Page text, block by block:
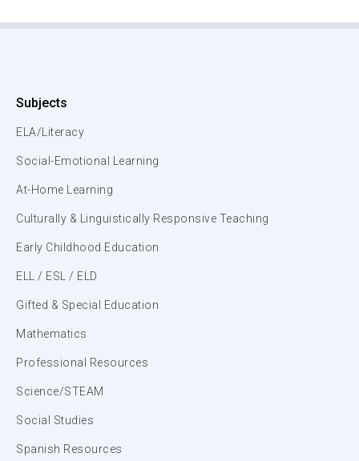
Subjects
ELA/Literacy
Social-Emotional Learning
At-Home Learning
Culturally & Linguistically Responsive Teaching
Early Childhood Education
ELL / ESL / ELD
Gifted & Special Education
Mathematics
Professional Resources
Science/STEAM
Social Studies
Spanish Resources